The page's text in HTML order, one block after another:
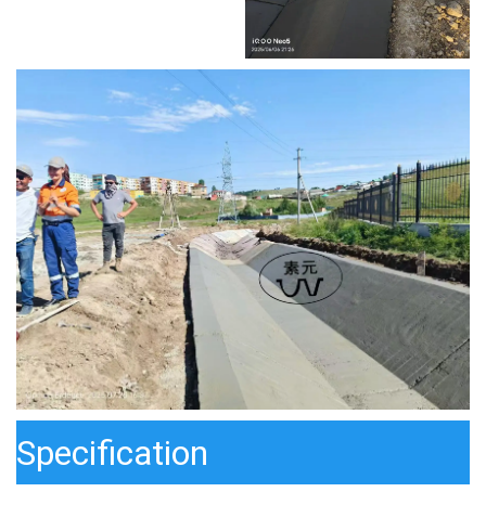
Specification